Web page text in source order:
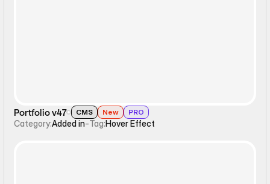
Portfolio v47 CMS New PRO
Category:Added in-Tag:Hover Effect